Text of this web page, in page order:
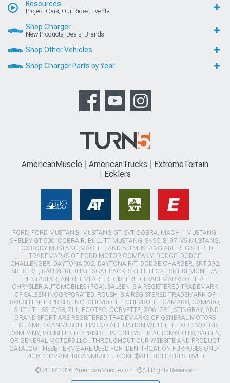
Resources
Project Cars, Our Rides, Events
Shop Charger
New Products, Deals, Brands
Shop Other Vehicles
Shop Charger Parts by Year
AmericanMuscle AmericanTrucks
ExtremeTerrain
Ecklers
FORD, FORD MUSTANG, MUSTANG GT, SVT COBRA, MACH 1 MUSTANG,
SHELBY GT 500, COBRA R, BULLITT MUSTANG, SN95, S197, V6 MUSTANG,
FOX BODY MUSTANG,MACH-E, AND 5.0 MUSTANG ARE REGISTERED
TRADEMARKS OF FORD MOTOR COMPANY. DODGE, DODGE
CHALLENGER, DAYTONA 392, DAYTONA R/T, DODGE CHARGER, SRT 392,
SRT8, R/T, RALLYE REDLINE, SCAT PACK, SRT HELLCAT, SRT DEMON, T/A,
PENTASTAR, AND HEMI ARE REGISTERED TRADEMARKS OF FIAT
CHRYSLER AUTOMOBILES (FCA). SALEEN IS A REGISTERED TRADEMARK
OF SALEEN INCORPORATED. ROUSH IS A REGISTERED TRADEMARK OF
ROUSH ENTERPRISES, INC. CHEVROLET, CHEVROLET CAMARO, CAMARO,
LS, LT, LT1, SS, Z/28, ZL1, ECOTEC, CORVETTE, ZO6, ZR1, STINGRAY, AND
GRAND SPORT ARE REGISTERED TRADEMARKS OF GENERAL MOTORS
LLC.. AMERICANMUSCLE HAS NO AFFILIATION WITH THE FORD MOTOR
COMPANY, ROUSH ENTERPRISES, FIAT CHRYSLER AUTOMOBILES, SALEEN,
OR GENERAL MOTORS LLC.. THROUGHOUT OUR WEBSITE AND PRODUCT
CATALOG THESE TERMS ARE USED FOR IDENTIFICATION PURPOSES ONLY.
2003-2022 AMERICANMUSCLE.COM. ®ALL RIGHTS RESERVED
© 2003-2026 AmericanMuscle.com. ®All Rights Reserved